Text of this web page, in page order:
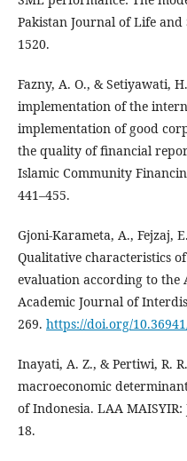
Pakistan Journal of Life and
1520.
Fazny, A. O., & Setiyawati,
implementation of the
implementation of good
the quality of financial
Islamic Community
441–455.
Gjoni-Karameta, A., Fejzaj,
Qualitative characteristics
evaluation according to the
Academic Journal of
269. https://doi.org/
Inayati, A. Z., & Pertiwi, R.
macroeconomic
of Indonesia. LAA
18.